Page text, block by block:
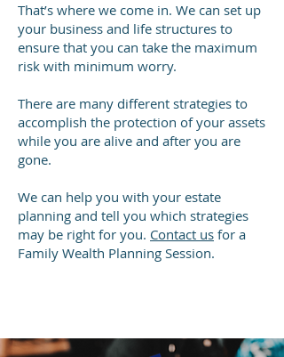
That’s where we come in. We can set up
your business and life structures to
ensure that you can take the maximum
risk with minimum worry.
There are many different strategies to
accomplish the protection of your assets
while you are alive and after you are
gone.
We can help you with your estate
planning and tell you which strategies
may be right for you. Contact us for a
Family Wealth Planning Session.